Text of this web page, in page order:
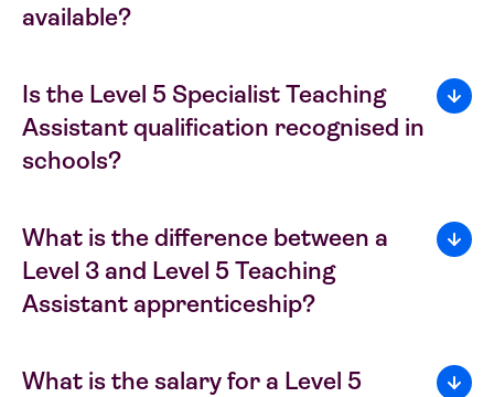
available?
Is the Level 5 Specialist Teaching
Assistant qualification recognised in
schools?
What is the difference between a
Level 3 and Level 5 Teaching
Assistant apprenticeship?
What is the salary for a Level 5